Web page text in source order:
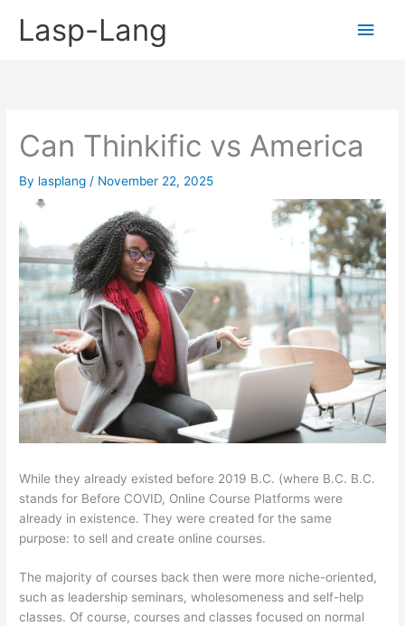
Lasp-Lang
Main
Can Thinkific vs America
By lasplang / November 22, 2025
While they already existed before 2019 B.C. (where B.C. B.C.
stands for Before COVID, Online Course Platforms were
already in existence. They were created for the same
purpose: to sell and create online courses.
The majority of courses back then were more niche-oriented,
such as leadership seminars, wholesomeness and self-help
classes. Of course, courses and classes focused on normal